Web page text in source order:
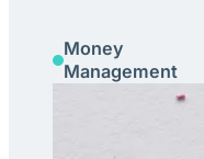
Money
Management